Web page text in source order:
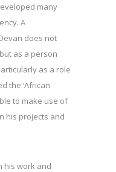
many
A
does not
as a person
as a role
the ‘African
to make use of
his projects and
his work and